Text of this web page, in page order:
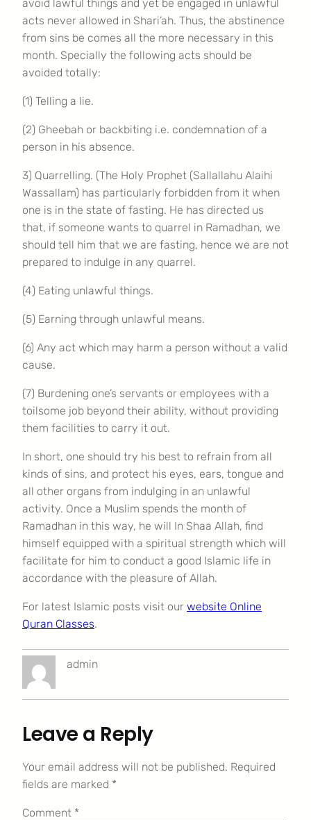
avoid lawful things and yet be engaged in unlawful
acts never allowed in Shari’ah. Thus, the abstinence
from sins be comes all the more necessary in this
month. Specially the following acts should be
avoided totally:
(1) Telling a lie.
(2) Gheebah or backbiting i.e. condemnation of a
person in his absence.
3) Quarrelling. (The Holy Prophet (Sallallahu Alaihi
Wassallam) has particularly forbidden from it when
one is in the state of fasting. He has directed us
that, if someone wants to quarrel in Ramadhan, we
should tell him that we are fasting, hence we are not
prepared to indulge in any quarrel.
(4) Eating unlawful things.
(5) Earning through unlawful means.
(6) Any act which may harm a person without a valid
cause.
(7) Burdening one’s servants or employees with a
toilsome job beyond their ability, without providing
them facilities to carry it out.
In short, one should try his best to refrain from all
kinds of sins, and protect his eyes, ears, tongue and
all other organs from indulging in an unlawful
activity. Once a Muslim spends the month of
Ramadhan in this way, he will In Shaa Allah, find
himself equipped with a spiritual strength which will
facilitate for him to conduct a good Islamic life in
accordance with the pleasure of Allah.
For latest Islamic posts visit our website Online
Quran Classes.
admin
Leave a Reply
Your email address will not be published. Required
fields are marked *
Comment *